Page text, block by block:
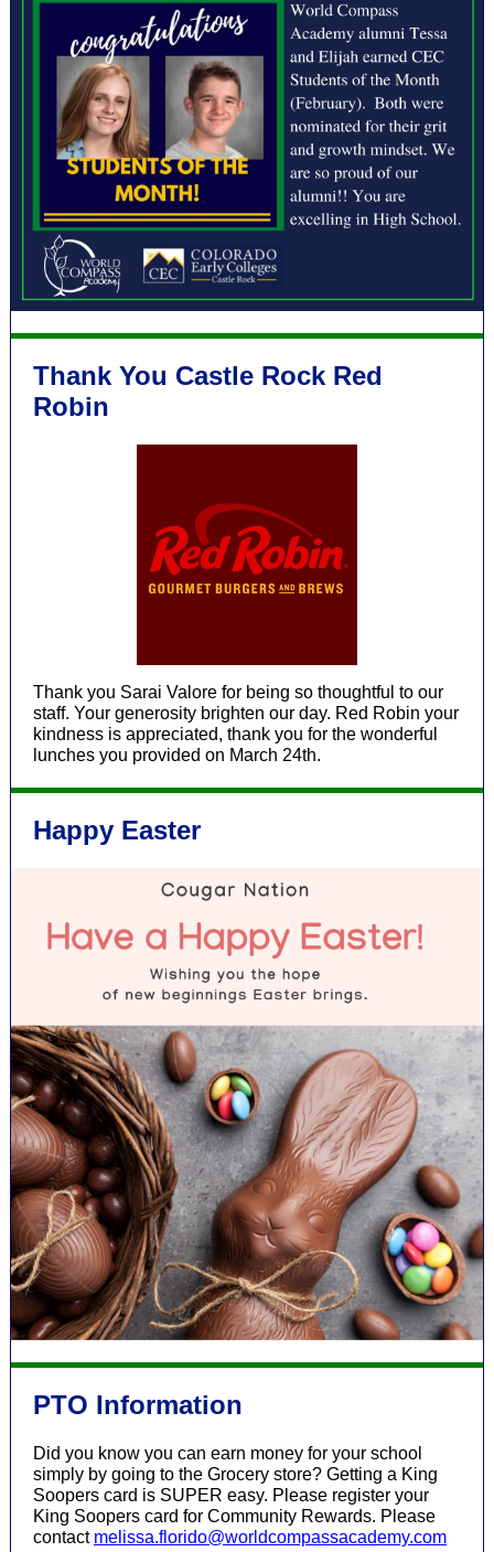
Thank You Castle Rock Red
Robin
Thank you Sarai Valore for being so thoughtful to our
staff. Your generosity brighten our day. Red Robin your
kindness is appreciated, thank you for the wonderful
lunches you provided on March 24th.
Happy Easter
PTO Information
Did you know you can earn money for your school
simply by going to the Grocery store? Getting a King
Soopers card is SUPER easy. Please register your
King Soopers card for Community Rewards. Please
contact melissa.florido@worldcompassacademy.com